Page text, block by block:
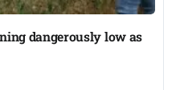
dangerously low as